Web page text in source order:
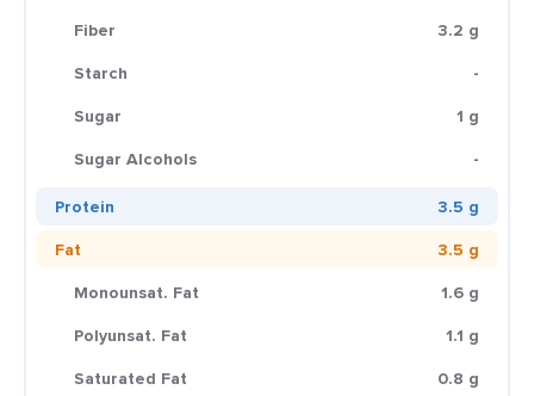
Fiber
3.2 g
Starch
-
Sugar
1 g
Sugar Alcohols
-
Protein
3.5 g
Fat
3.5 g
Monounsat. Fat
1.6 g
Polyunsat. Fat
1.1 g
Saturated Fat
0.8 g